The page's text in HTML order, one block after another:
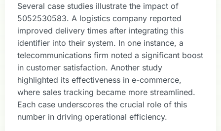
Several case studies illustrate the impact of
5052530583. A logistics company reported
improved delivery times after integrating this
identifier into their system. In one instance, a
telecommunications firm noted a significant boost
in customer satisfaction. Another study
highlighted its effectiveness in e-commerce,
where sales tracking became more streamlined.
Each case underscores the crucial role of this
number in driving operational efficiency.